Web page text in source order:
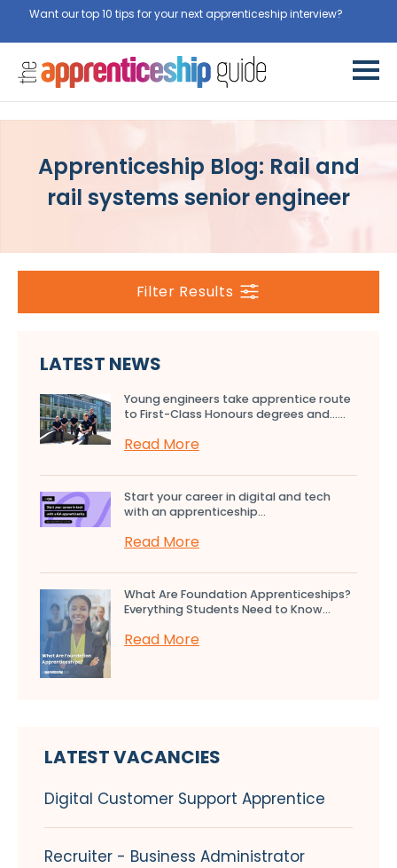
Want our top 10 tips for your next apprenticeship interview?
Apprenticeship Blog: Rail and
rail systems senior engineer
Filter Results
LATEST NEWS
Young engineers take apprentice route
to First-Class Honours degrees and…...
Read More
Start your career in digital and tech
with an apprenticeship...
Read More
What Are Foundation Apprenticeships?
Everything Students Need to Know...
Read More
LATEST VACANCIES
Digital Customer Support Apprentice
Recruiter - Business Administrator